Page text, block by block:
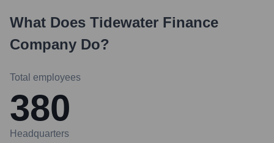
What Does Tidewater Finance
Company Do?
Total employees
380
Headquarters